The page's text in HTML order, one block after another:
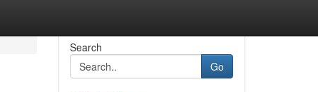
Search
Go